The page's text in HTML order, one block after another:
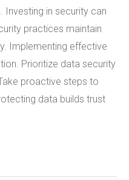
in security can
practices maintain
Implementing effective
Prioritize data security
proactive steps to
data builds trust